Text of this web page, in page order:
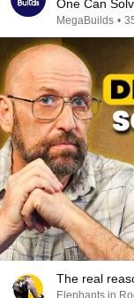
MegaBuilds •
The real
Elephants in